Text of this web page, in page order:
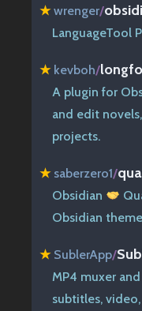
★wrenger/
LanguageTool
★ kevboh/
A plugin for
and edit
projects.
★ saberzero1/
Obsidian
Obsidian
★ SublerApp/
MP4 muxer
subtitles,